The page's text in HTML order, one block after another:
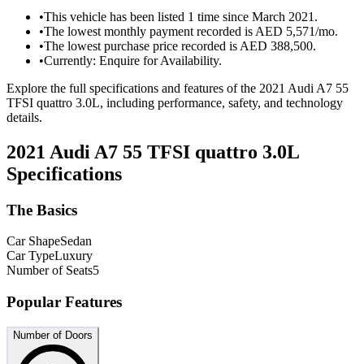
•This vehicle has been listed 1 time since March 2021.
•The lowest monthly payment recorded is AED 5,571/mo.
•The lowest purchase price recorded is AED 388,500.
•Currently: Enquire for Availability.
Explore the full specifications and features of the 2021 Audi A7 55
TFSI quattro 3.0L, including performance, safety, and technology
details.
2021 Audi A7 55 TFSI quattro 3.0L
Specifications
The Basics
Car ShapeSedan
Car TypeLuxury
Number of Seats5
Popular Features
Number of Doors